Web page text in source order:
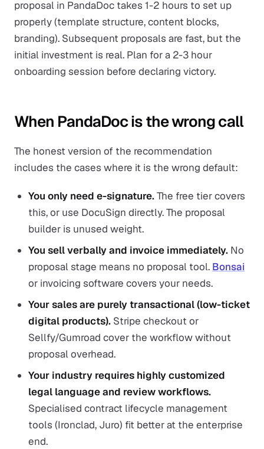
proposal in PandaDoc takes 1-2 hours to set up
properly (template structure, content blocks,
branding). Subsequent proposals are fast, but the
initial investment is real. Plan for a 2-3 hour
onboarding session before declaring victory.
When PandaDoc is the wrong call
The honest version of the recommendation
includes the cases where it is the wrong default:
You only need e-signature.The free tier covers
this, or use DocuSign directly. The proposal
builder is unused weight.
You sell verbally and invoice immediately. No
proposal stage means no proposal tool. Bonsai
or invoicing software covers your needs.
Your sales are purely transactional (low-ticket
digital products). Stripe checkout or
Sellfy/Gumroad cover the workflow without
proposal overhead.
Your industry requires highly customized
legal language and review workflows.
Specialised contract lifecycle management
tools (Ironclad, Juro) fit better at the enterprise
end.